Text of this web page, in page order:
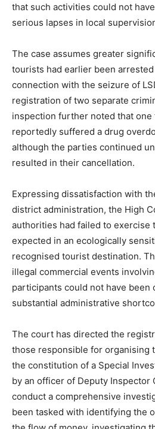
that such activities could not
serious lapses in local
The case assumes greater
tourists had earlier been
connection with the seizure of
registration of two separate
inspection further noted that one
reportedly suffered a drug
although the parties continued
resulted in their cancellation.
Expressing dissatisfaction with
district administration, the High
authorities had failed to exercise
expected in an ecologically
recognised tourist destination.
illegal commercial events
participants could not have been
substantial administrative
The court has directed the
those responsible for organising
the constitution of a Special
by an officer of Deputy Inspector
conduct a comprehensive
been tasked with identifying the